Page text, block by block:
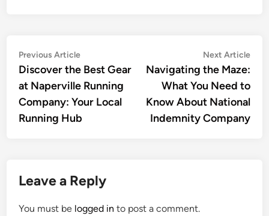
Post
navigation
Previous ArticlePrevious
article:
Discover the Best Gear
at Naperville Running
Company: Your Local
Running Hub
Next Article
Navigating the Maze:
What You Need to
Know About National
Indemnity Company
Leave a Reply
You must be logged in to post a comment.